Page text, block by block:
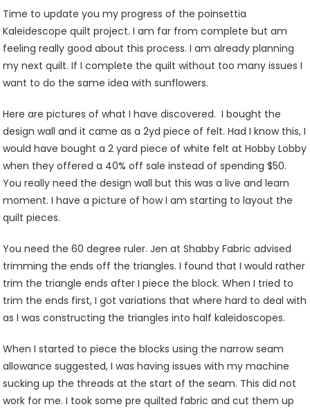
Time to update you my progress of the poinsettia
Kaleidescope quilt project. I am far from complete but am
feeling really good about this process. I am already planning
my next quilt. If I complete the quilt without too many issues I
want to do the same idea with sunflowers.
Here are pictures of what I have discovered. I bought the
design wall and it came as a 2yd piece of felt. Had I know this, I
would have bought a 2 yard piece of white felt at Hobby Lobby
when they offered a 40% off sale instead of spending $50.
You really need the design wall but this was a live and learn
moment. I have a picture of how I am starting to layout the
quilt pieces.
You need the 60 degree ruler. Jen at Shabby Fabric advised
trimming the ends off the triangles. I found that I would rather
trim the triangle ends after I piece the block. When I tried to
trim the ends first, I got variations that where hard to deal with
as I was constructing the triangles into half kaleidoscopes.
When I started to piece the blocks using the narrow seam
allowance suggested, I was having issues with my machine
sucking up the threads at the start of the seam. This did not
work for me. I took some pre quilted fabric and cut them up